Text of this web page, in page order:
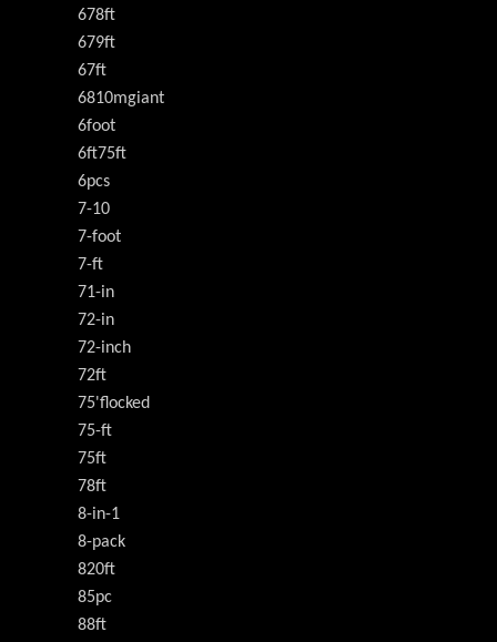
678ft
679ft
67ft
6810mgiant
6foot
6ft75ft
6pcs
7-10
7-foot
7-ft
71-in
72-in
72-inch
72ft
75'flocked
75-ft
75ft
78ft
8-in-1
8-pack
820ft
85pc
88ft